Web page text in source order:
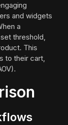
and widgets
a
threshold,
This
to their cart,